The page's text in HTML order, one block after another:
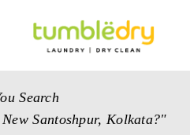
Search
Santoshpur, Kolkata?"